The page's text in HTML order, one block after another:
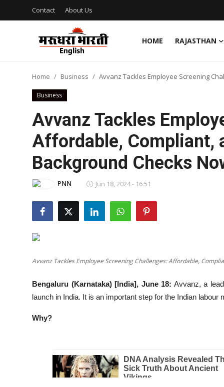
Contact About Us
HOME RAJASTHAN
Contact
About Us
Rajasthan
Business
Education
Entertainment
Lifestyle
Home Business Avvanz Tackles Employee Screening
Business
Avvanz Tackles
Affordable, Compliant,
Background Checks
PNN Jun 18, 2024 - 16:51
Avvanz Tackles Employee Screening Challenges: Affordable,
Bengaluru (Karnataka) [India], June 18: Avvanz, a
launch in India. It is an important step for the Indian labour
Why?